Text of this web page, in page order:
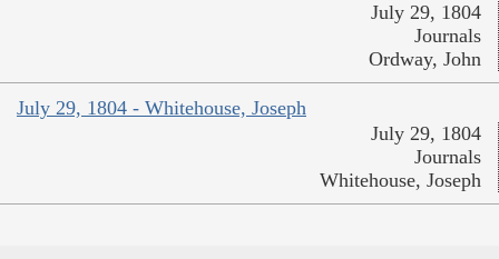
July 29, 1804
Journals
Ordway, John
July 29, 1804 - Whitehouse, Joseph
July 29, 1804
Journals
Whitehouse, Joseph